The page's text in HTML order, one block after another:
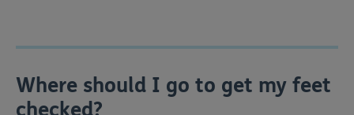
Where should I go to get my feet
checked?